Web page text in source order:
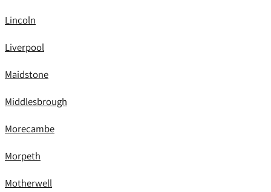
Lincoln
Liverpool
Maidstone
Middlesbrough
Morecambe
Morpeth
Motherwell